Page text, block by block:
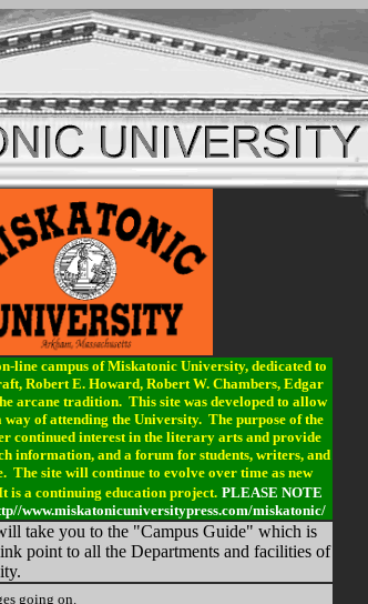
line campus of Miskatonic University, dedicated to
Robert E. Howard, Robert W. Chambers, Edgar
arcane tradition. This site was developed to allow
way of attending the University. The purpose of the
continued interest in the literary arts and provide
information, and a forum for students, writers, and
The site will continue to evolve over time as new
is a continuing education project. PLEASE NOTE
www.miskatonicuniversitypress.com/miskatonic/
take you to the "Campus Guide" which is
point to all the Departments and facilities of
going on.